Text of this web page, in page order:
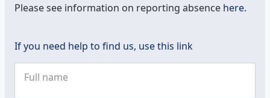
Please see information on reporting absence here.
If you need help to find us, use this link
Full name